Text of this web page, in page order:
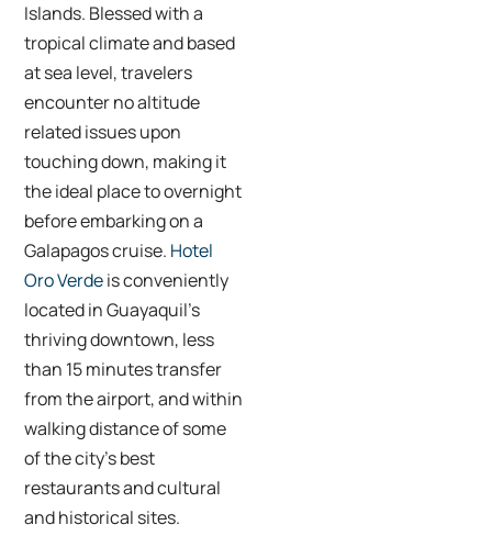
Islands. Blessed with a
tropical climate and based
at sea level, travelers
encounter no altitude
related issues upon
touching down, making it
the ideal place to overnight
before embarking on a
Galapagos cruise. Hotel
Oro Verdeis conveniently
located in Guayaquil’s
thriving downtown, less
than 15 minutes transfer
from the airport, and within
walking distance of some
of the city’s best
restaurants and cultural
and historical sites.